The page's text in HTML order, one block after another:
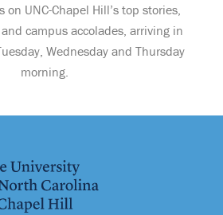
on UNC-Chapel Hill’s top stories,
campus accolades, arriving in
Wednesday and Thursday
morning.